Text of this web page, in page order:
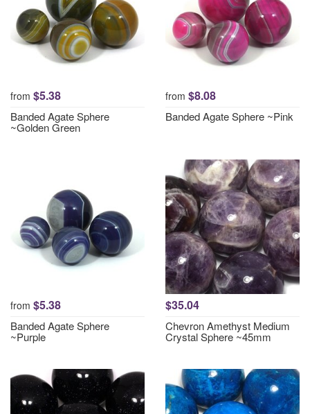
from $5.38
Banded Agate Sphere
~Golden Green
from $8.08
Banded Agate Sphere ~Pink
from $5.38
Banded Agate Sphere
~Purple
$35.04
Chevron Amethyst Medium
Crystal Sphere ~45mm